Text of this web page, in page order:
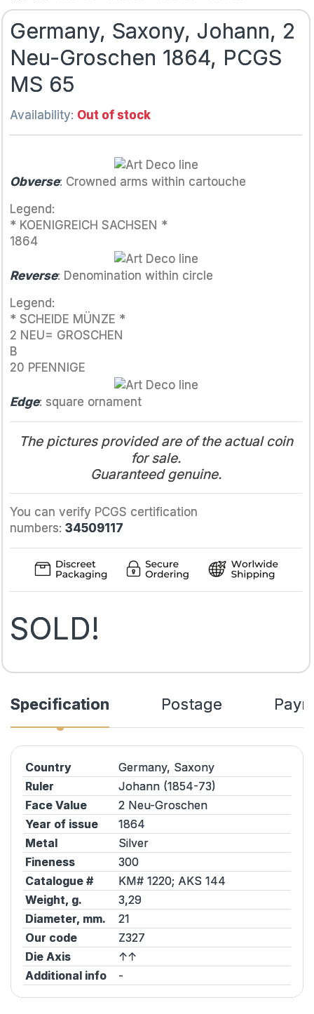
Germany, Saxony, Johann, 2
Neu-Groschen 1864, PCGS
MS 65
Availability: Out of stock
Obverse: Crowned arms within cartouche
Legend:
* KOENIGREICH SACHSEN *
1864
Reverse: Denomination within circle
Legend:
* SCHEIDE MÜNZE *
2 NEU= GROSCHEN
B
20 PFENNIGE
Edge: square ornament
The pictures provided are of the actual coin
for sale.
Guaranteed genuine.
You can verify PCGS certification
numbers: 34509117
SOLD!
Specification Postage
Country
Germany, Saxony
Ruler
Johann (1854-73)
Face Value
2 Neu-Groschen
Year of issue
1864
Metal
Silver
Fineness
300
Catalogue #
KM# 1220; AKS 144
Weight, g.
3,29
Diameter, mm.
21
Our code
Z327
Die Axis
↑↑
Additional info
-